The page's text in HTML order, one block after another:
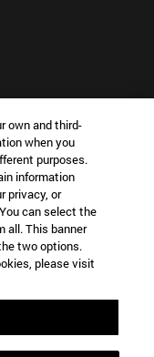
IN?
IN?
own and third-
when you
purposes.
information
privacy, or
can select the
all. This banner
two options.
please visit